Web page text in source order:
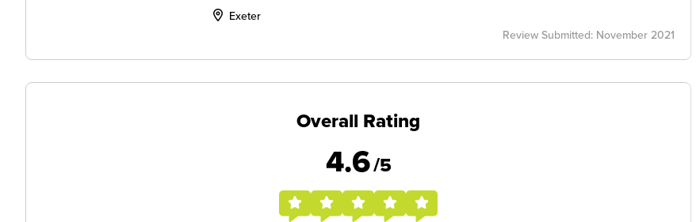
Exeter
Review Submitted: November 2021
Overall Rating
4.6/5